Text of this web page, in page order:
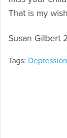
That is my
Susan Gilbert
Tags: Depression